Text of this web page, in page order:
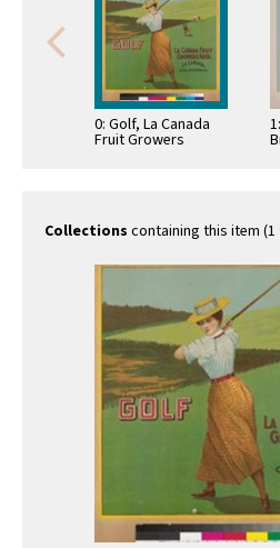
0: Golf, La Canada
Fruit Growers
Collections containing this item (1